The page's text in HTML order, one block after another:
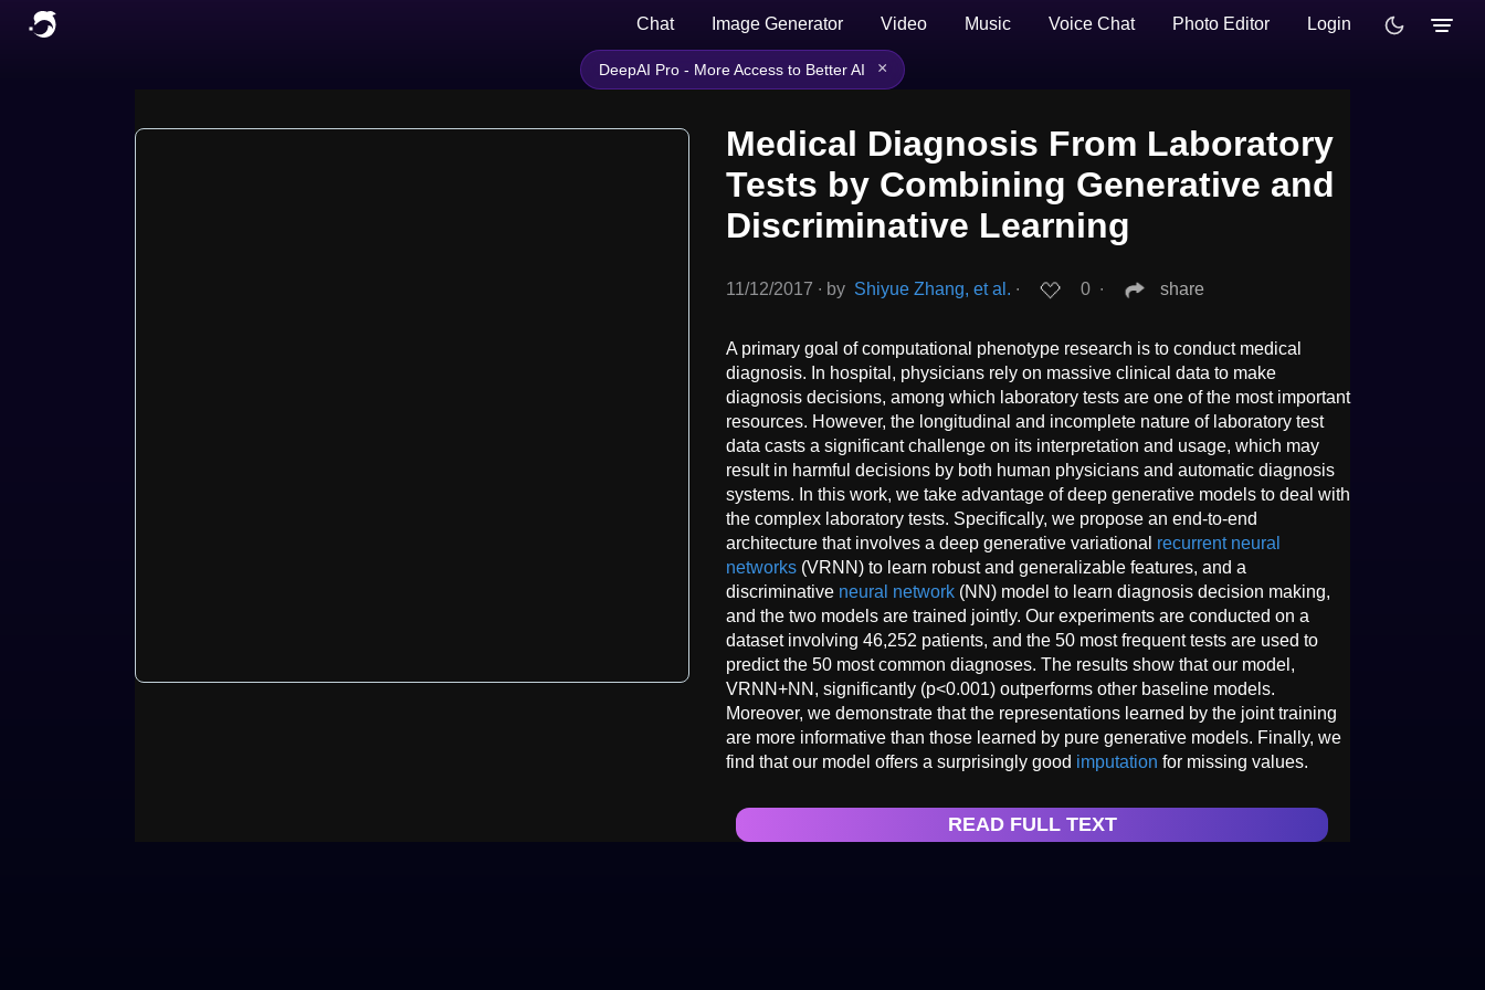
Chat Image Generator Video Music Voice Chat Photo Editor Login
DeepAI Pro - More Access to Better AI ×
Medical Diagnosis From Laboratory
Tests by Combining Generative and
Discriminative Learning
11/12/2017 ∙ by Shiyue Zhang, et al. ∙ 0 ∙ share
A primary goal of computational phenotype research is to conduct medical
diagnosis. In hospital, physicians rely on massive clinical data to make
diagnosis decisions, among which laboratory tests are one of the most important
resources. However, the longitudinal and incomplete nature of laboratory test
data casts a significant challenge on its interpretation and usage, which may
result in harmful decisions by both human physicians and automatic diagnosis
systems. In this work, we take advantage of deep generative models to deal with
the complex laboratory tests. Specifically, we propose an end-to-end
architecture that involves a deep generative variational recurrent neural
networks (VRNN) to learn robust and generalizable features, and a
discriminative neural network (NN) model to learn diagnosis decision making,
and the two models are trained jointly. Our experiments are conducted on a
dataset involving 46,252 patients, and the 50 most frequent tests are used to
predict the 50 most common diagnoses. The results show that our model,
VRNN+NN, significantly (p<0.001) outperforms other baseline models.
Moreover, we demonstrate that the representations learned by the joint training
are more informative than those learned by pure generative models. Finally, we
find that our model offers a surprisingly good imputation for missing values.
READ FULL TEXT